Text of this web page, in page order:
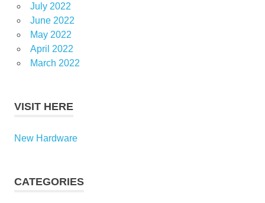
July 2022
June 2022
May 2022
April 2022
March 2022
VISIT HERE
New Hardware
CATEGORIES